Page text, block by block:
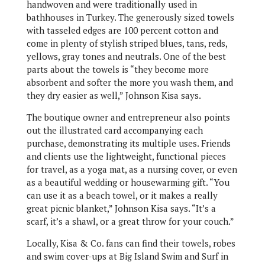
handwoven and were traditionally used in
bathhouses in Turkey. The generously sized towels
with tasseled edges are 100 percent cotton and
come in plenty of stylish striped blues, tans, reds,
yellows, gray tones and neutrals. One of the best
parts about the towels is “they become more
absorbent and softer the more you wash them, and
they dry easier as well,” Johnson Kisa says.
The boutique owner and entrepreneur also points
out the illustrated card accompanying each
purchase, demonstrating its multiple uses. Friends
and clients use the lightweight, functional pieces
for travel, as a yoga mat, as a nursing cover, or even
as a beautiful wedding or housewarming gift. “You
can use it as a beach towel, or it makes a really
great picnic blanket,” Johnson Kisa says. “It’s a
scarf, it’s a shawl, or a great throw for your couch.”
Locally, Kisa & Co. fans can find their towels, robes
and swim cover-ups at Big Island Swim and Surf in